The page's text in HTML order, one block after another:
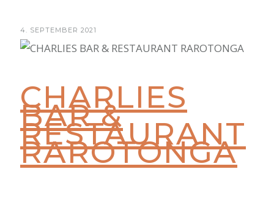
4. SEPTEMBER 2021
CHARLIES
BAR &
RESTAURANT
RAROTONGA